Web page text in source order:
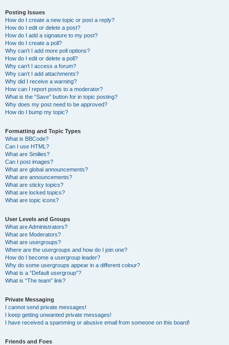
Posting Issues
How do I create a new topic or post a reply?
How do I edit or delete a post?
How do I add a signature to my post?
How do I create a poll?
Why can’t I add more poll options?
How do I edit or delete a poll?
Why can’t I access a forum?
Why can’t I add attachments?
Why did I receive a warning?
How can I report posts to a moderator?
What is the “Save” button for in topic posting?
Why does my post need to be approved?
How do I bump my topic?
Formatting and Topic Types
What is BBCode?
Can I use HTML?
What are Smilies?
Can I post images?
What are global announcements?
What are announcements?
What are sticky topics?
What are locked topics?
What are topic icons?
User Levels and Groups
What are Administrators?
What are Moderators?
What are usergroups?
Where are the usergroups and how do I join one?
How do I become a usergroup leader?
Why do some usergroups appear in a different colour?
What is a “Default usergroup”?
What is “The team” link?
Private Messaging
I cannot send private messages!
I keep getting unwanted private messages!
I have received a spamming or abusive email from someone on this board!
Friends and Foes